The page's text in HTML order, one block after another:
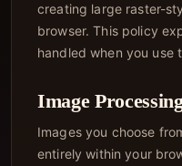
creating large raster-
browser. This policy
handled when you use
Image
Images you choose
entirely within your